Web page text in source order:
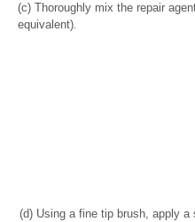
(c) Thoroughly mix the repair
equivalent).
(d) Using a fine tip brush, apply a